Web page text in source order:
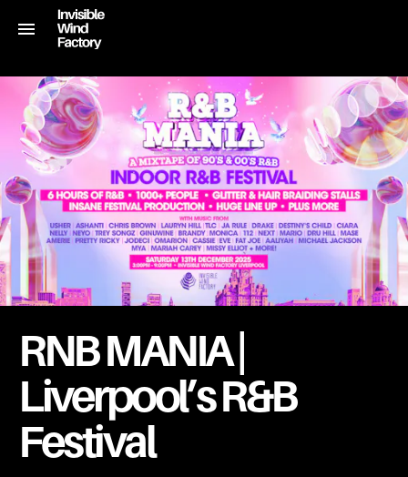
RNB MANIA |
Liverpool’s R&B
Festival